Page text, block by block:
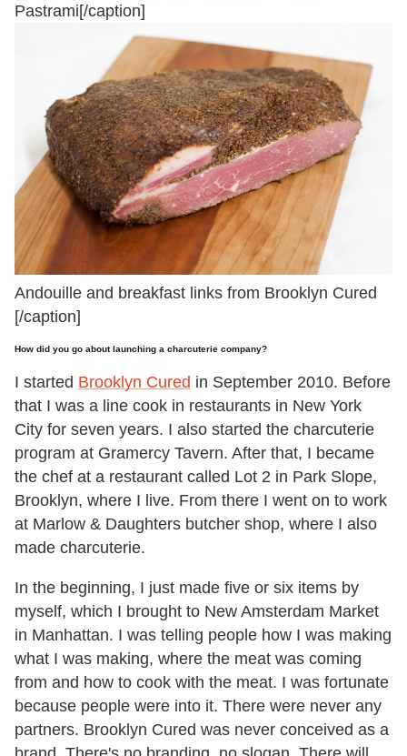
Pastrami[/caption]
Andouille and breakfast links from Brooklyn Cured
[/caption]
How did you go about launching a charcuterie company?
I started Brooklyn Cured in September 2010. Before
that I was a line cook in restaurants in New York
City for seven years. I also started the charcuterie
program at Gramercy Tavern. After that, I became
the chef at a restaurant called Lot 2 in Park Slope,
Brooklyn, where I live. From there I went on to work
at Marlow & Daughters butcher shop, where I also
made charcuterie.
In the beginning, I just made five or six items by
myself, which I brought to New Amsterdam Market
in Manhattan. I was telling people how I was making
what I was making, where the meat was coming
from and how to cook with the meat. I was fortunate
because people were into it. There were never any
partners. Brooklyn Cured was never conceived as a